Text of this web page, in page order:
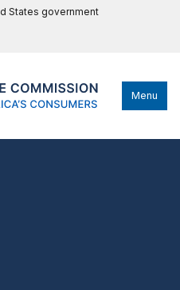
States government
Menu